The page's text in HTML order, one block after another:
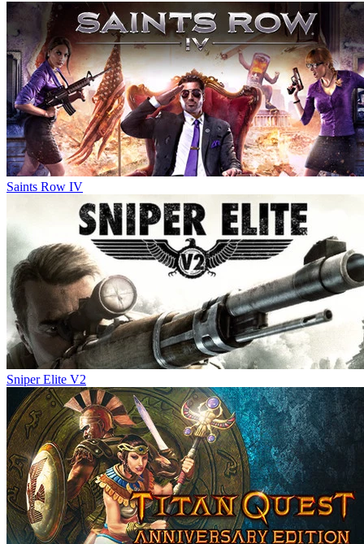
Saints Row IV
Sniper Elite V2